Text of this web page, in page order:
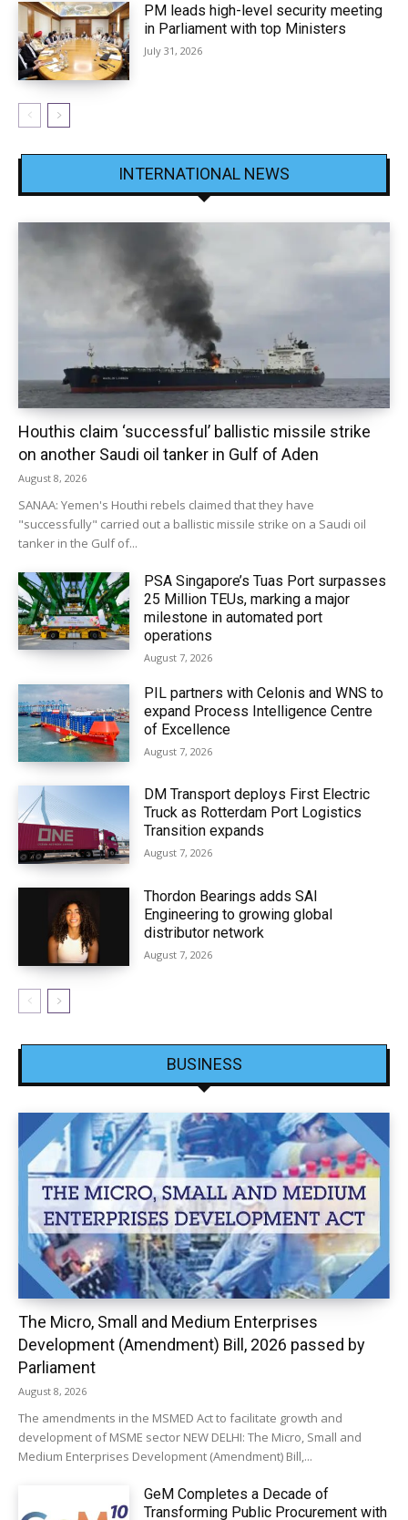
PM leads high-level security meeting
in Parliament with top Ministers
July 31, 2026
INTERNATIONAL NEWS
Houthis claim ‘successful’ ballistic missile strike
on another Saudi oil tanker in Gulf of Aden
August 8, 2026
SANAA: Yemen's Houthi rebels claimed that they have
"successfully" carried out a ballistic missile strike on a Saudi oil
tanker in the Gulf of...
PSA Singapore’s Tuas Port surpasses
25 Million TEUs, marking a major
milestone in automated port
operations
August 7, 2026
PIL partners with Celonis and WNS to
expand Process Intelligence Centre
of Excellence
August 7, 2026
DM Transport deploys First Electric
Truck as Rotterdam Port Logistics
Transition expands
August 7, 2026
Thordon Bearings adds SAI
Engineering to growing global
distributor network
August 7, 2026
BUSINESS
The Micro, Small and Medium Enterprises
Development (Amendment) Bill, 2026 passed by
Parliament
August 8, 2026
The amendments in the MSMED Act to facilitate growth and
development of MSME sector NEW DELHI: The Micro, Small and
Medium Enterprises Development (Amendment) Bill,...
GeM Completes a Decade of
Transforming Public Procurement with